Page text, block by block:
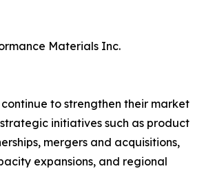
Materials Inc.
continue to strengthen their market
initiatives such as product
mergers and acquisitions,
expansions, and regional